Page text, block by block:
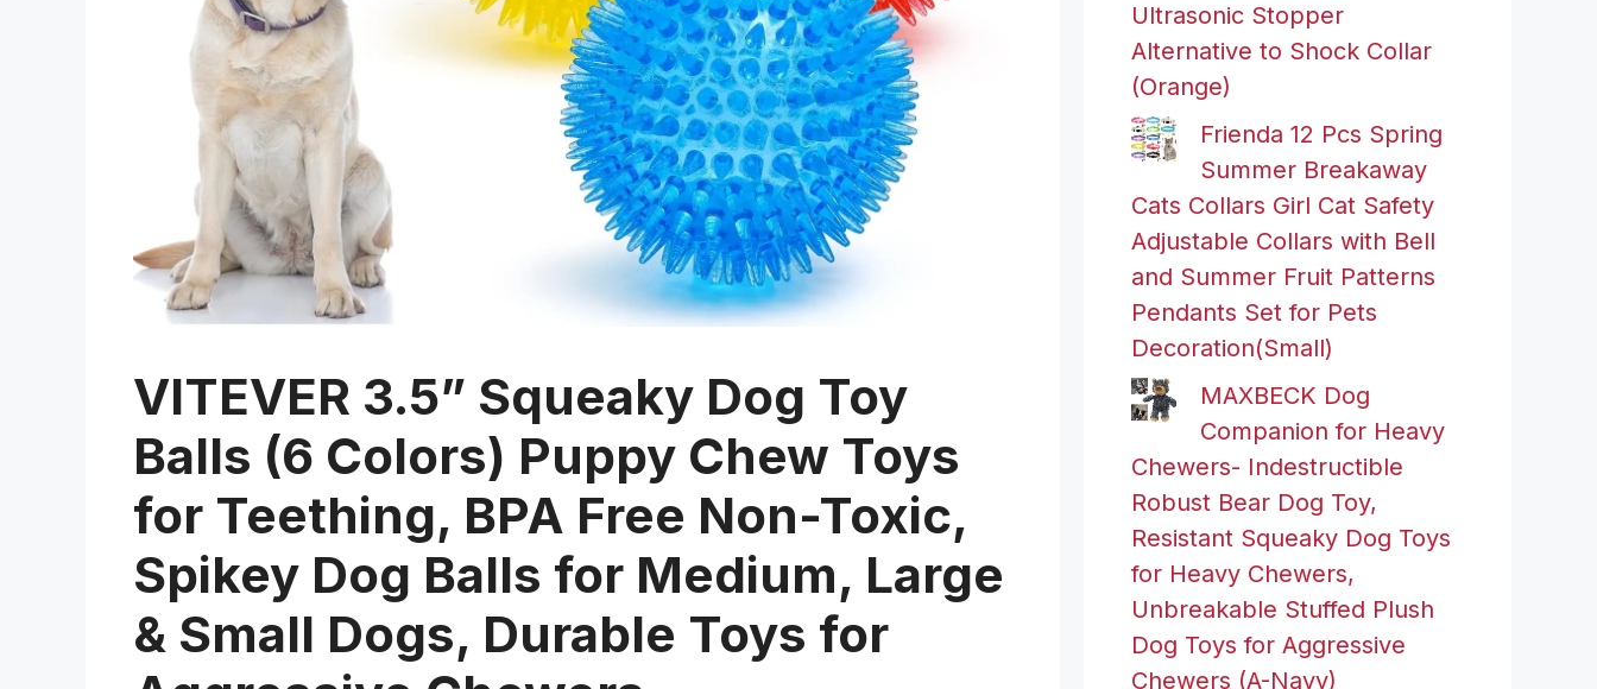
VITEVER 3.5” Squeaky Dog Toy
Balls (6 Colors) Puppy Chew Toys
for Teething, BPA Free Non-Toxic,
Spikey Dog Balls for Medium, Large
& Small Dogs, Durable Toys for
Ultrasonic Stopper
Alternative to Shock Collar
(Orange)
Frienda 12 Pcs Spring
Summer Breakaway
Cats Collars Girl Cat Safety
Adjustable Collars with Bell
and Summer Fruit Patterns
Pendants Set for Pets
Decoration(Small)
MAXBECK Dog
Companion for Heavy
Chewers- Indestructible
Robust Bear Dog Toy,
Resistant Squeaky Dog Toys
for Heavy Chewers,
Unbreakable Stuffed Plush
Dog Toys for Aggressive
Chewers (A-Navy)